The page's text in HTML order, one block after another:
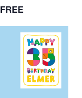
FREE